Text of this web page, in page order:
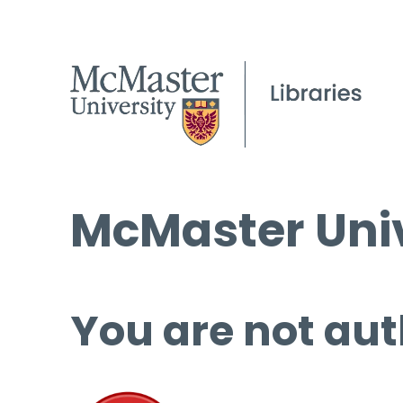
McMaster
You are not